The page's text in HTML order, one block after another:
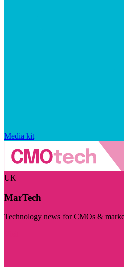
Media kit
UK
MarTech
Technology news for CMOs &